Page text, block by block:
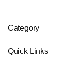
Category
Quick Links